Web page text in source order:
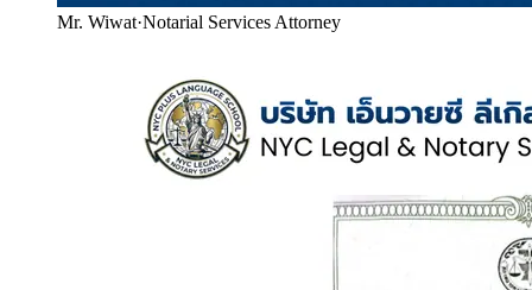
Mr. Wiwat·Notarial Services Attorney